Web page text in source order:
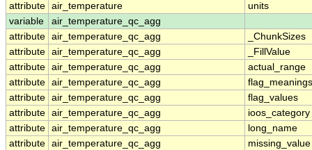
attribute air_temperature
units
variable
air_temperature_qc_agg
attribute air_temperature_qc_agg
_ChunkSizes
attribute air_temperature_qc_agg
_FillValue
attribute air_temperature_qc_agg
actual_range
attribute air_temperature_qc_agg
flag_meanings
attribute air_temperature_qc_agg
flag_values
attribute air_temperature_qc_agg
ioos_category
attribute air_temperature_qc_agg
long_name
attribute air_temperature_qc_agg
missing_value